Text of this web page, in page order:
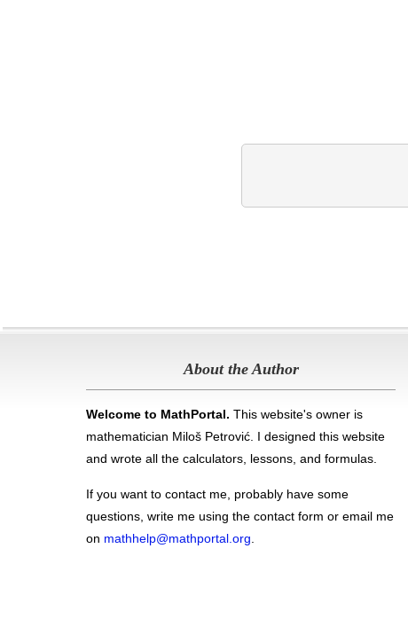
About the Author
Welcome to MathPortal. This website's owner is
mathematician Miloš Petrović. I designed this website
and wrote all the calculators, lessons, and formulas
If you want to contact me, probably have some
questions, write me using the contact form or email me
on mathhelp@mathportal.org